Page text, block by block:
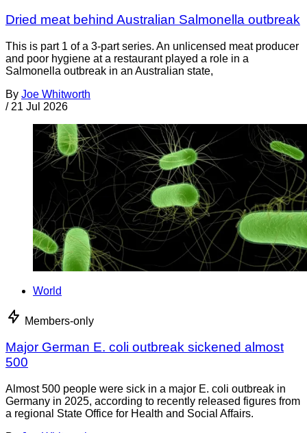
Dried meat behind Australian Salmonella outbreak
This is part 1 of a 3-part series. An unlicensed meat producer
and poor hygiene at a restaurant played a role in a
Salmonella outbreak in an Australian state,
By Joe Whitworth
/ 21 Jul 2026
World
Members-only
Major German E. coli outbreak sickened almost
500
Almost 500 people were sick in a major E. coli outbreak in
Germany in 2025, according to recently released figures from
a regional State Office for Health and Social Affairs.